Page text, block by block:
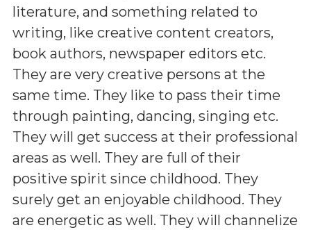
literature, and something related to
writing, like creative content creators,
book authors, newspaper editors etc.
They are very creative persons at the
same time. They like to pass their time
through painting, dancing, singing etc.
They will get success at their professional
areas as well. They are full of their
positive spirit since childhood. They
surely get an enjoyable childhood. They
are energetic as well. They will channelize